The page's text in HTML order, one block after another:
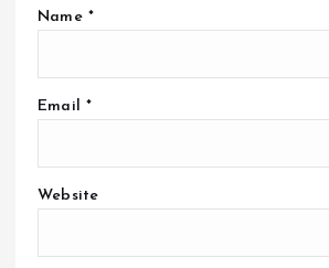
Name *
Email *
Website